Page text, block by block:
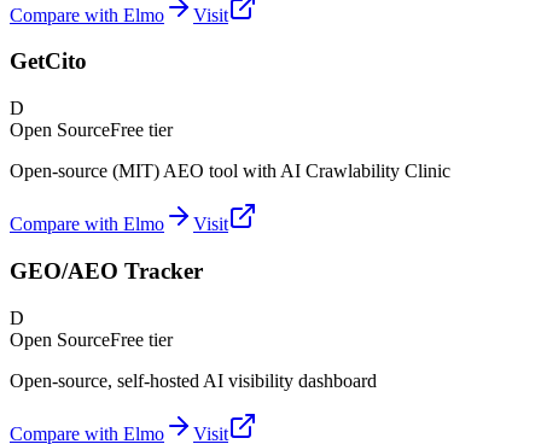
Compare with Elmo Visit
GetCito
D
Open SourceFree tier
Open-source (MIT) AEO tool with AI Crawlability Clinic
Compare with Elmo Visit
GEO/AEO Tracker
D
Open SourceFree tier
Open-source, self-hosted AI visibility dashboard
Compare with Elmo Visit